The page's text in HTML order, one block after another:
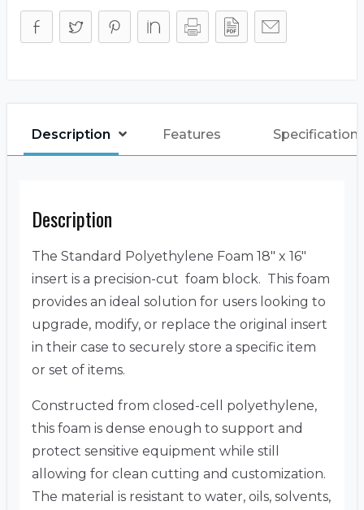
Description Features
Description
The Standard Polyethylene Foam 18″ x 16″
insert is a precision-cut foam block. This foam
provides an ideal solution for users looking to
upgrade, modify, or replace the original insert
in their case to securely store a specific item
or set of items.
Constructed from closed-cell polyethylene,
this foam is dense enough to support and
protect sensitive equipment while still
allowing for clean cutting and customization.
The material is resistant to water, oils, solvents,